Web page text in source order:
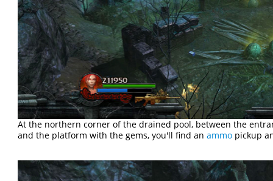
At the northern corner of the drained pool, between the
and the platform with the gems, you'll find anammo pickup